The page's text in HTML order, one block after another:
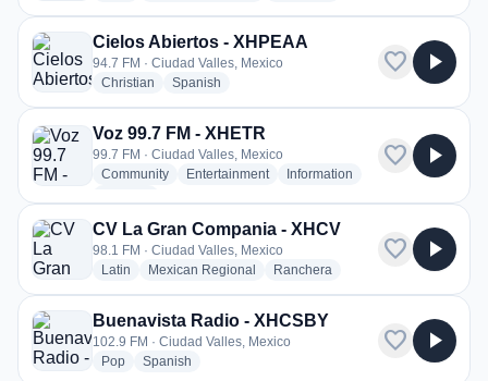
Cielos Abiertos - XHPEAA
94.7 FM · Ciudad Valles, Mexico
Christian radio stations
Spanish
favorite play_arrow
Voz 99.7 FM - XHETR
99.7 FM · Ciudad Valles, Mexico
Communityradio stations
Entertainmentradio stations
Information radio stations
favorite play_arrow
CV La Gran Compania - XHCV
98.1 FM · Ciudad Valles, Mexico
Latin radio stations
Mexican Regional radio stations
Ranchera
favorite play_arrow
Buenavista Radio - XHCSBY
102.9 FM · Ciudad Valles, Mexico
Popradio stations
Spanish
favorite play_arrow